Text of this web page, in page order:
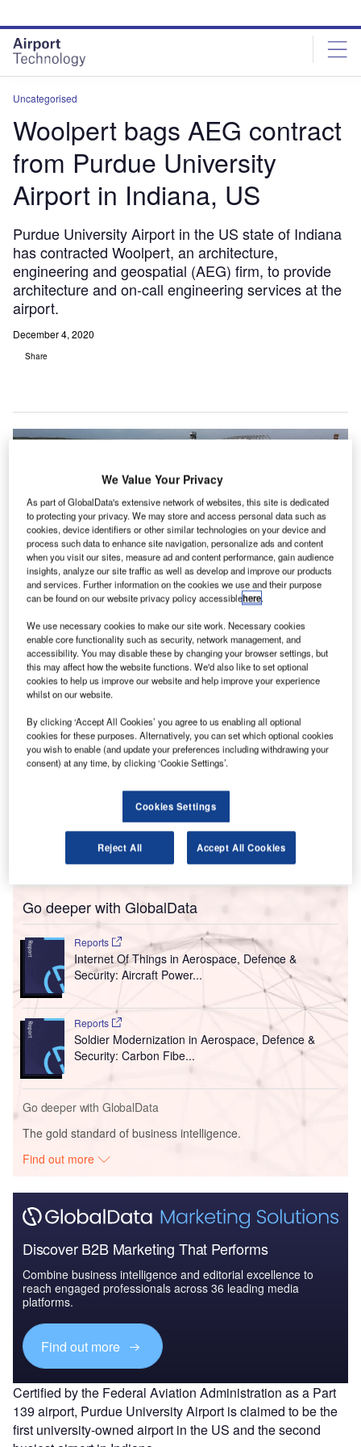
site
menu
page
content
Uncategorised
Woolpert bags AEG contract
from Purdue University
Airport in Indiana, US
Purdue University Airport in the US state of Indiana
has contracted Woolpert, an architecture,
engineering and geospatial (AEG) firm, to provide
architecture and on-call engineering services at the
airport.
December 4, 2020
Share
Purdue University Airport is the first university-owned airport in the US and is
P urdue University Airport in the US state of Indiana has
contracted Woolpert, an architecture, engineering and
geospatial (AEG) firm, to provide architecture and on-
call engineering services at the airport.
Under the five-year contract, the company will offer taxiway
instalments, fire and rescue upgrades, runway
rehabilitation, navigation improvements and additional
Go deeper with GlobalData
Reports
Internet Of Things in Aerospace, Defence &
Security: Aircraft Power...
Reports
Soldier Modernization in Aerospace, Defence &
Security: Carbon Fibe...
Go deeper with GlobalData
The gold standard of business intelligence.
Find out more
Discover B2B Marketing That Performs
Combine business intelligence and editorial excellence to
reach engaged professionals across 36 leading media
platforms.
Find out more
Certified by the Federal Aviation Administration as a Part
139 airport, Purdue University Airport is claimed to be the
first university-owned airport in the US and the second
We Value Your Privacy
As part of GlobalData's extensive network of websites, this site is dedicated
to protecting your privacy. We may store and access personal data such as
cookies, device identifiers or other similar technologies on your device and
process such data to enhance site navigation, personalize ads and content
when you visit our sites, measure ad and content performance, gain audience
insights, analyze our site traffic as well as develop and improve our products
and services. Further information on the cookies we use and their purpose
can be found on our website privacy policy accessiblehere.
We use necessary cookies to make our site work. Necessary cookies
enable core functionality such as security, network management, and
accessibility. You may disable these by changing your browser settings, but
this may affect how the website functions. We'd also like to set optional
cookies to help us improve our website and help improve your experience
whilst on our website.
By clicking ‘Accept All Cookies’ you agree to us enabling all optional
cookies for these purposes. Alternatively, you can set which optional cookies
you wish to enable (and update your preferences including withdrawing your
consent) at any time, by clicking ‘Cookie Settings’.
Cookies Settings
Reject All Accept All Cookies